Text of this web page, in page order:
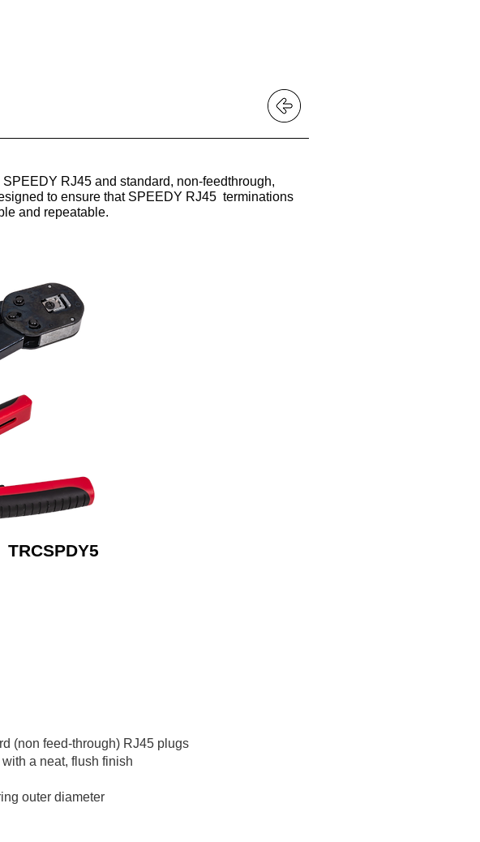
RJ45 and standard, non-feedthrough,
to ensure that SPEEDY RJ45 terminations
and repeatable.
(non feed-through) RJ45 plugs
a neat, flush finish
outer diameter
TRCSPDY5